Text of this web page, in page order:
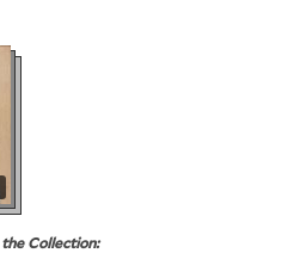
Collection: